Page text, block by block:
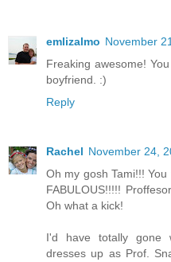
emlizalmo November
Freaking awesome!
boyfriend. :)
Reply
Rachel November 24,
Oh my gosh Tami!!!
FABULOUS!!!!!
Oh what a kick!
I'd have totally gone
dresses up as Prof.